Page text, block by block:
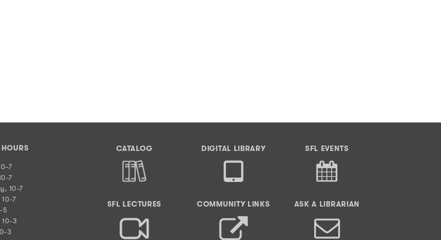
7
7
10-7
7
5
3
3
CATALOG DIGITAL LIBRARY SFL EVENTS
SFL LECTURES COMMUNITY LINKS ASK A LIBRARIAN